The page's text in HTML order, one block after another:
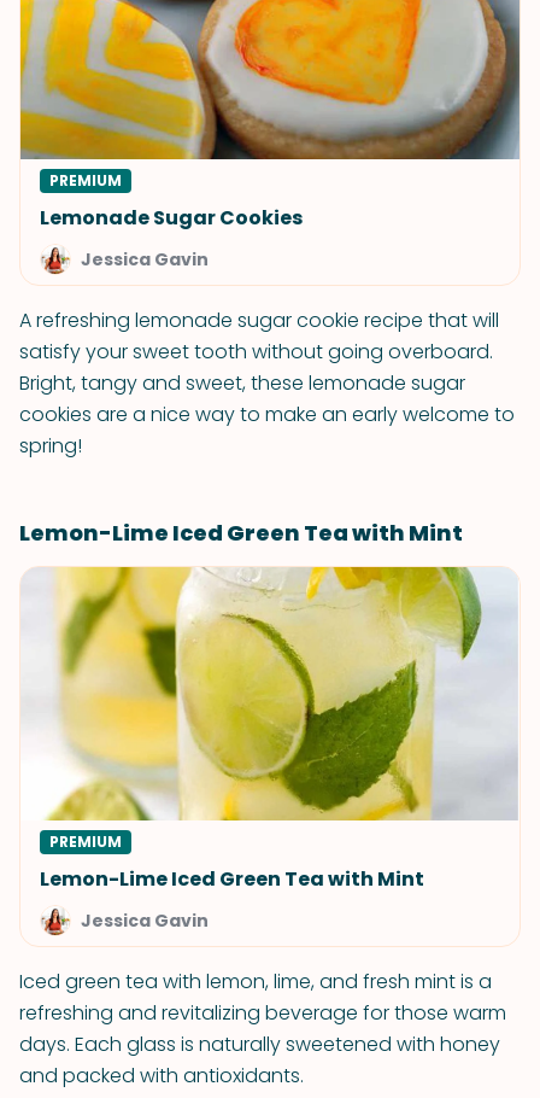
PREMIUM
Lemonade Sugar Cookies
Jessica Gavin
A refreshing lemonade sugar cookie recipe that will
satisfy your sweet tooth without going overboard.
Bright, tangy and sweet, these lemonade sugar
cookies are a nice way to make an early welcome to
spring!
Lemon-Lime Iced Green Tea with Mint
PREMIUM
Lemon-Lime Iced Green Tea with Mint
Jessica Gavin
Iced green tea with lemon, lime, and fresh mint is a
refreshing and revitalizing beverage for those warm
days. Each glass is naturally sweetened with honey
and packed with antioxidants.